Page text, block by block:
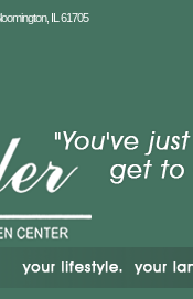
IL 61705